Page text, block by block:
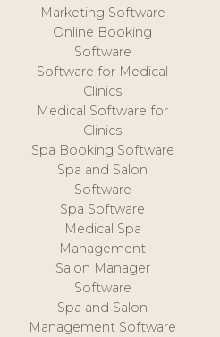
Marketing Software
Online Booking
Software
Software for Medical
Clinics
Medical Software for
Clinics
Spa Booking Software
Spa and Salon
Software
Spa Software
Medical Spa
Management
Salon Manager
Software
Spa and Salon
Management Software